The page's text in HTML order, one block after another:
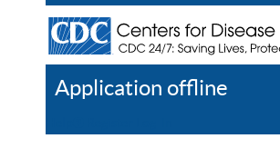
Application offline